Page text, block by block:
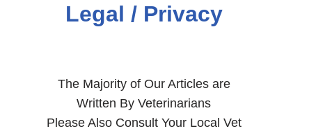
Legal / Privacy
The Majority of Our Articles are
Written By Veterinarians
Please Also Consult Your Local Vet